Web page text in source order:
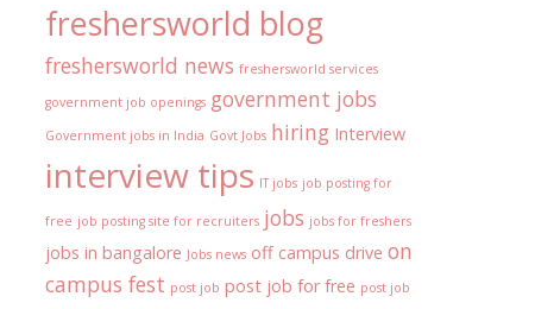
freshersworld blog
freshersworld news freshersworld services
government job openings government jobs
Government jobs in India Govt Jobs hiring Interview
interview tips IT jobs job posting for
free job posting site for recruiters jobs jobs for freshers
jobs in bangalore Jobs news off campus drive on
campus fest post job post job for free post job